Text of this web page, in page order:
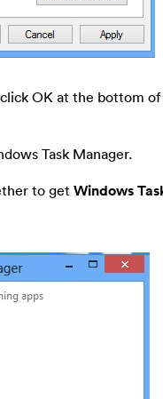
OK at the bottom of
Task Manager.
to get Windows